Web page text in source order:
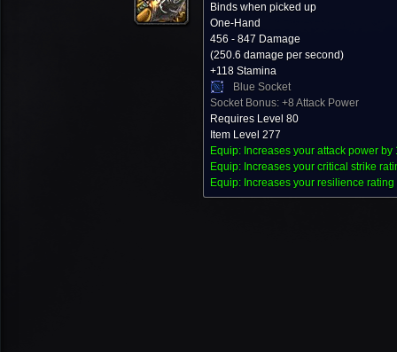
Binds when picked up
One-Hand
456 - 847 Damage
(250.6 damage per second)
+118 Stamina
Blue Socket
Socket Bonus: +8 Attack Power
Requires Level 80
Item Level 277
Equip: Increases your attack power by
Equip: Increases your critical strike
Equip: Increases your resilience rating